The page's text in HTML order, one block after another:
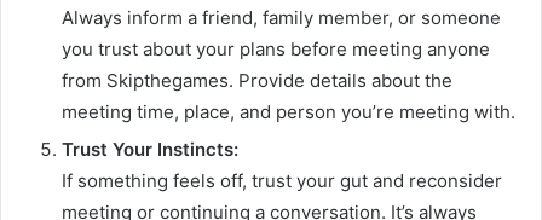
Always inform a friend, family member, or someone
you trust about your plans before meeting anyone
from Skipthegames. Provide details about the
meeting time, place, and person you’re meeting with.
Trust Your Instincts:
If something feels off, trust your gut and reconsider
meeting or continuing a conversation. It’s always